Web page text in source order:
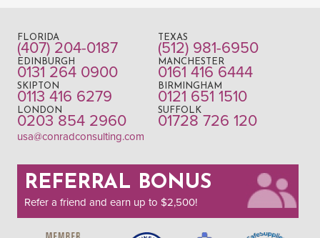
FLORIDA
(407) 204-0187
TEXAS
(512) 981-6950
EDINBURGH
0131 264 0900
MANCHESTER
0161 416 6444
SKIPTON
0113 416 6279
BIRMINGHAM
0121 651 1510
LONDON
0203 854 2960
SUFFOLK
01728 726 120
usa@conradconsulting.com
REFERRAL BONUS
Refer a friend and earn up to $2,500!